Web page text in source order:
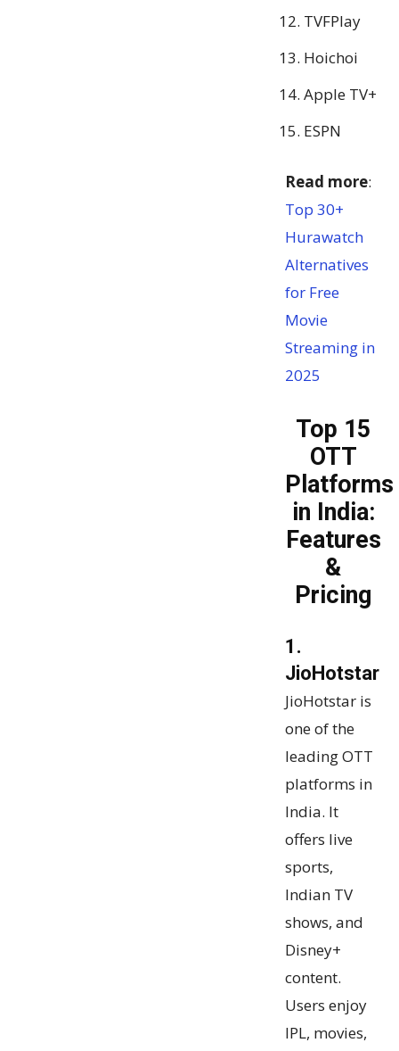
TVFPlay
Hoichoi
Apple TV+
ESPN
Read more:
Top 30+
Hurawatch
Alternatives
for Free
Movie
Streaming in
2025
Top 15
OTT
Platforms
in India:
Features
&
Pricing
1.
JioHotstar
JioHotstar is
one of the
leading OTT
platforms in
India. It
offers live
sports,
Indian TV
shows, and
Disney+
content.
Users enjoy
IPL, movies,